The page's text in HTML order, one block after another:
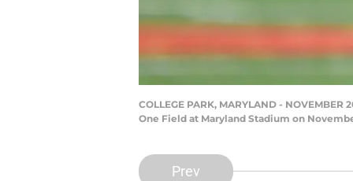
COLLEGE PARK, MARYLAND -
One Field at Maryland Stadium on
Prev